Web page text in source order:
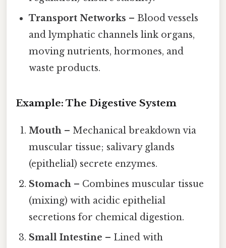
Transport Networks – Blood vessels
and lymphatic channels link organs,
moving nutrients, hormones, and
waste products.
Example: The Digestive System
Mouth – Mechanical breakdown via
muscular tissue; salivary glands
(epithelial) secrete enzymes.
Stomach – Combines muscular tissue
(mixing) with acidic epithelial
secretions for chemical digestion.
Small Intestine – Lined with